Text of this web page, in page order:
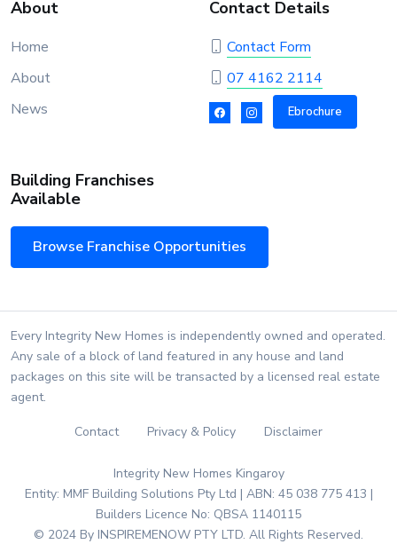
About
Home
About
News
Contact Details
Contact Form
07 4162 2114
Ebrochure
Building Franchises
Available
Browse Franchise Opportunities
Every Integrity New Homes is independently owned and operated.
Any sale of a block of land featured in any house and land
packages on this site will be transacted by a licensed real estate
agent.
Contact Privacy & Policy Disclaimer
Integrity New Homes Kingaroy
Entity: MMF Building Solutions Pty Ltd | ABN: 45 038 775 413 |
Builders Licence No: QBSA 1140115
© 2024 By INSPIREMENOW PTY LTD. All Rights Reserved.